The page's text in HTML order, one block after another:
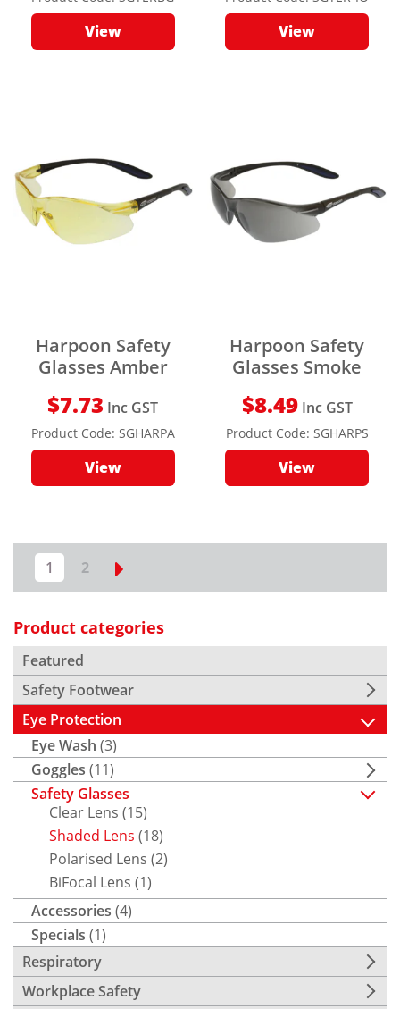
Product categories
Featured
Safety Footwear
Eye Protection
Eye Wash (3)
Goggles (11)
Safety Glasses
Clear Lens (15)
Shaded Lens (18)
Polarised Lens (2)
BiFocal Lens (1)
Accessories (4)
Specials (1)
Respiratory
Workplace Safety
View View
Harpoon Safety
Glasses Amber
$7.73 Inc GST
Product Code: SGHARPA
View
Harpoon Safety
Glasses Smoke
$8.49 Inc GST
Product Code: SGHARPS
View
1 2